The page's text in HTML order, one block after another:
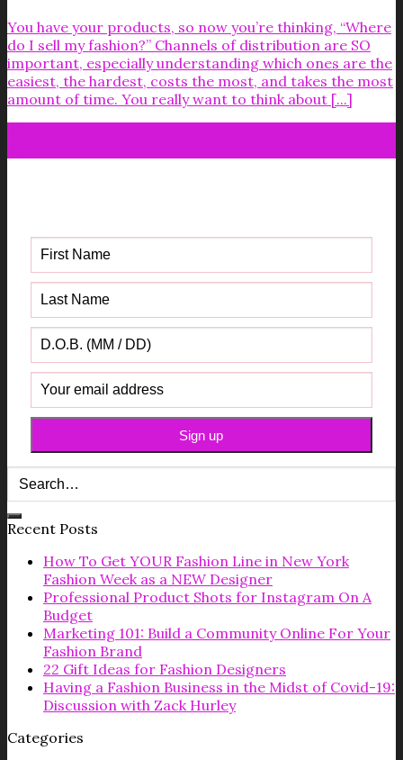
You have your products, so now you’re thinking, “Where
do I sell my fashion?” Channels of distribution are SO
important, especially understanding which ones are the
easiest, the hardest, costs the most, and takes the most
amount of time. You really want to think about [...]
Recent Posts
How To Get YOUR Fashion Line in New York
Fashion Week as a NEW Designer
Professional Product Shots for Instagram On A
Budget
Marketing 101: Build a Community Online For Your
Fashion Brand
22 Gift Ideas for Fashion Designers
Having a Fashion Business in the Midst of Covid-19:
Discussion with Zack Hurley
Categories